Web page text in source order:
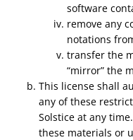
software
remove any
notations
transfer the
“mirror” the
This license shall
any of these
Solstice at any
these materials or